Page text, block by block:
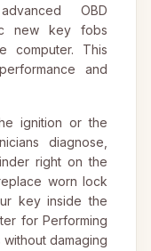
OBD
new key fobs
computer. This
and
ignition or the
diagnose,
right on the
worn lock
key inside the
for Performing
damaging